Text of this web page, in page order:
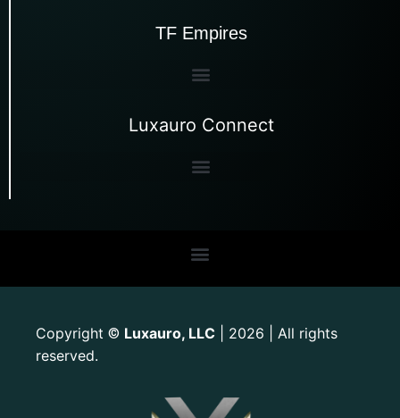
TF Empires
Luxauro Connect
Copyright © Luxauro, LLC | 2026 | All rights
reserved.